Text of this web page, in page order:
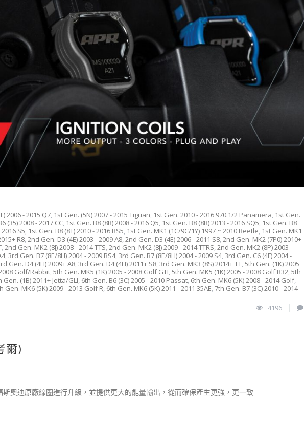
2006 - 2015 Q7, 1st Gen. (5N) 2007 - 2015 Tiguan, 1st Gen. 2010 - 2016 970.1/2 Panamera, 1st Gen.
(35) 2008 - 2017 CC, 1st Gen. B8 (8R) 2008 - 2016 Q5, 1st Gen. B8 (8R) 2013 - 2016 SQ5, 1st Gen. B8
S5, 1st Gen. B8 (8T) 2010 - 2016 RS5, 1st Gen. MK1 (1C/9C/1Y) 1997 ~ 2010 Beetle, 1st Gen. MK1
R8,2nd Gen. D3 (4E) 2003 - 2009 A8,2nd Gen. D3 (4E) 2006 - 2011 S8,2nd Gen. MK2 (7P0) 2010+
,2nd Gen. MK2 (8J) 2008 - 2014 TTS,2nd Gen. MK2 (8J) 2009 - 2014 TTRS,2nd Gen. MK2 (8P) 2003 -
,3rd Gen. B7 (8E/8H) 2004 - 2009 RS4,3rd Gen. B7 (8E/8H) 2004 - 2009 S4,3rd Gen. C6 (4F) 2004 -
Gen. D4 (4H) 2009+ A8,3rd Gen. D4 (4H) 2011+ S8,3rd Gen. MK3 (8S) 2014+ TT,5th Gen. (1K) 2005
Golf/Rabbit,5th Gen. MK5 (1K) 2005 - 2008 Golf GTI,5th Gen. MK5 (1K) 2005 - 2008 Golf R32,5th
Gen. (1B) 2011+ Jetta/GLI, 6th Gen. B6 (3C) 2005 - 2010 Passat, 6th Gen. MK6 (5K) 2008 - 2014 Golf,
Gen. MK6 (5K) 2009 - 2013 Golf R, 6th Gen. MK6 (5K) 2011 - 2011 35AE, 7th Gen. B7 (3C) 2010 - 2014
4196
爾)
奧迪原廠線圈進行升級，並提供更大的能量輸出，從而確保產生更強，更一致